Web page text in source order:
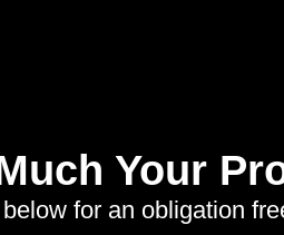
Your
for an obligation